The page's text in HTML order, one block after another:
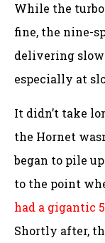
While the
fine, the nine-
delivering
especially at
It didn’t take
the Hornet
began to pile
to the point
had a gigantic
Shortly after,